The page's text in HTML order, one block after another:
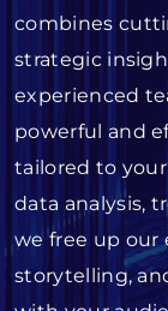
combines
strategic
experienced
powerful and
tailored to
data analysis,
we free up our
storytelling,